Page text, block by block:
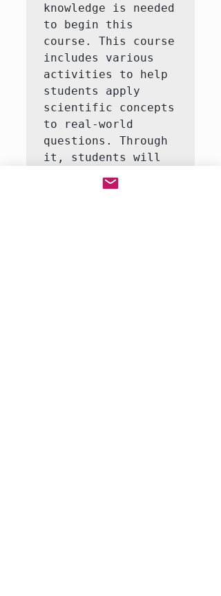
knowledge is needed
to begin this
course. This course
includes various
activities to help
students apply
scientific concepts
to real-world
questions. Through
it, students will
questions like how